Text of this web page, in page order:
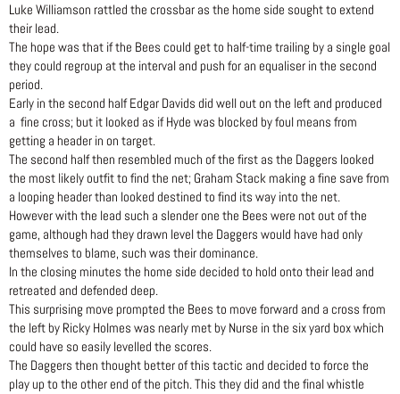
Luke Williamson rattled the crossbar as the home side sought to extend
their lead.
The hope was that if the Bees could get to half-time trailing by a single goal
they could regroup at the interval and push for an equaliser in the second
period.
Early in the second half Edgar Davids did well out on the left and produced
a fine cross; but it looked as if Hyde was blocked by foul means from
getting a header in on target.
The second half then resembled much of the first as the Daggers looked
the most likely outfit to find the net; Graham Stack making a fine save from
a looping header than looked destined to find its way into the net.
However with the lead such a slender one the Bees were not out of the
game, although had they drawn level the Daggers would have had only
themselves to blame, such was their dominance.
In the closing minutes the home side decided to hold onto their lead and
retreated and defended deep.
This surprising move prompted the Bees to move forward and a cross from
the left by Ricky Holmes was nearly met by Nurse in the six yard box which
could have so easily levelled the scores.
The Daggers then thought better of this tactic and decided to force the
play up to the other end of the pitch. This they did and the final whistle